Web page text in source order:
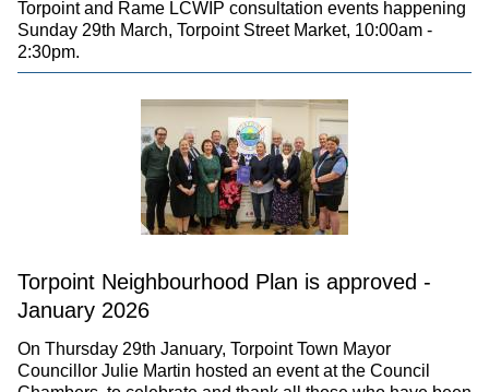
Torpoint and Rame LCWIP consultation events happening
Sunday 29th March, Torpoint Street Market, 10:00am -
2:30pm.
Torpoint Neighbourhood Plan is approved -
January 2026
On Thursday 29th January, Torpoint Town Mayor
Councillor Julie Martin hosted an event at the Council